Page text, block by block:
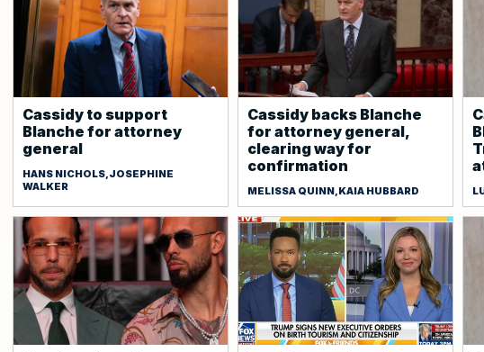
Cassidy to support
Blanche for attorney
general
HANS NICHOLS,JOSEPHINE
WALKER
Cassidy backs Blanche
for attorney general,
clearing way for
confirmation
MELISSA QUINN,KAIA HUBBARD